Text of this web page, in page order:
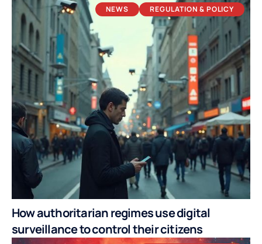
NEWS REGULATION & POLICY
How authoritarian regimes use digital
surveillance to control their citizens